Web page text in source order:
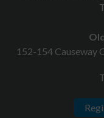
152-154 Causeway